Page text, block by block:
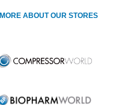
MORE ABOUT OUR STORES